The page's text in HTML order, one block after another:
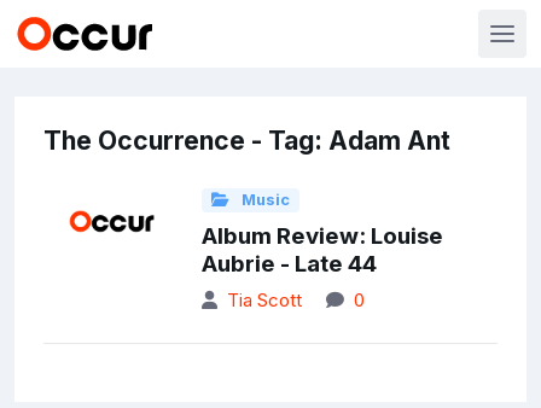
The Occurrence - Tag: Adam Ant
Music
Album Review: Louise
Aubrie - Late 44
Tia Scott 0